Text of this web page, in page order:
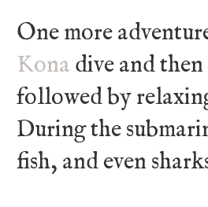
One more
Kona dive and
followed by
During the
fish, and even